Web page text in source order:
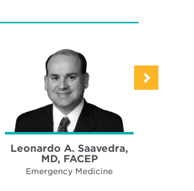
Leonardo A. Saavedra,
MD, FACEP
Emergency Medicine